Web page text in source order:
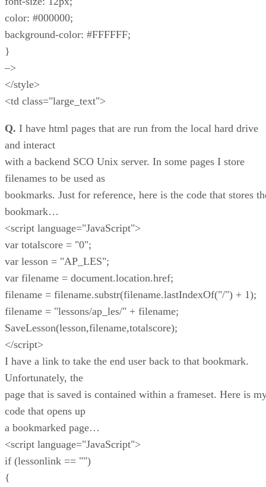
color: #000000;
background-color: #FFFFFF;
}
–>
</style>
<td class="large_text">
Q. I have html pages that are run from the local hard drive
and interact
with a backend SCO Unix server. In some pages I store
filenames to be used as
bookmarks. Just for reference, here is the code that stores
bookmark…
<script language="JavaScript">
var totalscore = "0";
var lesson = "AP_LES";
var filename = document.location.href;
filename = filename.substr(filename.lastIndexOf("/") + 1);
filename = "lessons/ap_les/" + filename;
SaveLesson(lesson,filename,totalscore);
</script>
I have a link to take the end user back to that bookmark.
Unfortunately, the
page that is saved is contained within a frameset. Here is
code that opens up
a bookmarked page…
<script language="JavaScript">
if (lessonlink == "")
{